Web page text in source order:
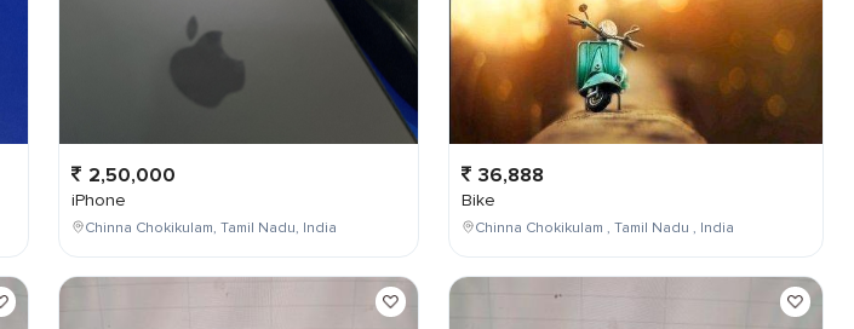
2,50,000
iPhone
Chinna Chokikulam, Tamil Nadu, India
36,888
Bike
Chinna Chokikulam , Tamil Nadu , India